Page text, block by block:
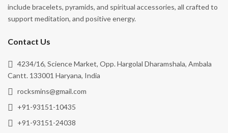
include bracelets, pyramids, and spiritual accessories, all crafted to
support meditation, and positive energy.
Contact Us
4234/16, Science Market, Opp. Hargolal Dharamshala, Ambala
Cantt. 133001 Haryana, India
rocksmins@gmail.com
+91-93151-10435
+91-93151-24038